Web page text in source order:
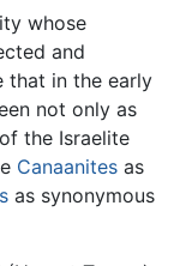
whose
and
that in the early
not only as
the Israelite
Canaanites as
as synonymous